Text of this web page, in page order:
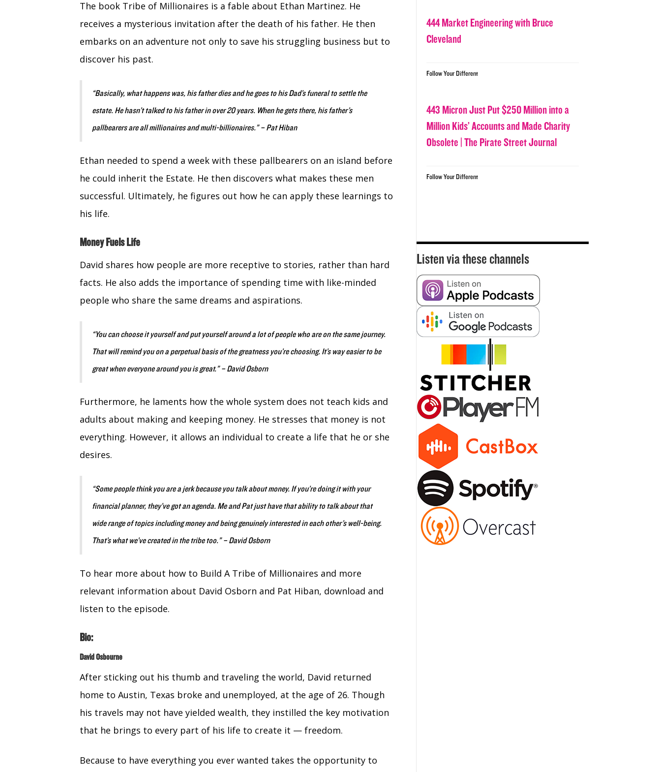
The book Tribe of Millionaires is a fable about Ethan Martinez. He
receives a mysterious invitation after the death of his father. He then
embarks on an adventure not only to save his struggling business but to
discover his past.
“Basically, what happens was, his father dies and he goes to his Dad’s funeral to settle the
estate. He hasn’t talked to his father in over 20 years. When he gets there, his father’s
pallbearers are all millionaires and multi-billionaires.” – Pat Hiban
Ethan needed to spend a week with these pallbearers on an island before
he could inherit the Estate. He then discovers what makes these men
successful. Ultimately, he figures out how he can apply these learnings to
his life.
Money Fuels Life
David shares how people are more receptive to stories, rather than hard
facts. He also adds the importance of spending time with like-minded
people who share the same dreams and aspirations.
“You can choose it yourself and put yourself around a lot of people who are on the same journey.
That will remind you on a perpetual basis of the greatness you’re choosing. It’s way easier to be
great when everyone around you is great.” – David Osborn
Furthermore, he laments how the whole system does not teach kids and
adults about making and keeping money. He stresses that money is not
everything. However, it allows an individual to create a life that he or she
desires.
“Some people think you are a jerk because you talk about money. If you’re doing it with your
financial planner, they’ve got an agenda. Me and Pat just have that ability to talk about that
wide range of topics including money and being genuinely interested in each other’s well-being.
That’s what we’ve created in the tribe too.” – David Osborn
To hear more about how to Build A Tribe of Millionaires and more
relevant information about David Osborn and Pat Hiban, download and
listen to the episode.
Bio:
David Osbourne
After sticking out his thumb and traveling the world, David returned
home to Austin, Texas broke and unemployed, at the age of 26. Though
his travels may not have yielded wealth, they instilled the key motivation
that he brings to every part of his life to create it — freedom.
Because to have everything you ever wanted takes the opportunity to
444 Market Engineering with Bruce
Cleveland
Follow Your Different
443 Micron Just Put $250 Million into a
Million Kids’ Accounts and Made Charity
Obsolete | The Pirate Street Journal
Follow Your Different
Listen via these channels